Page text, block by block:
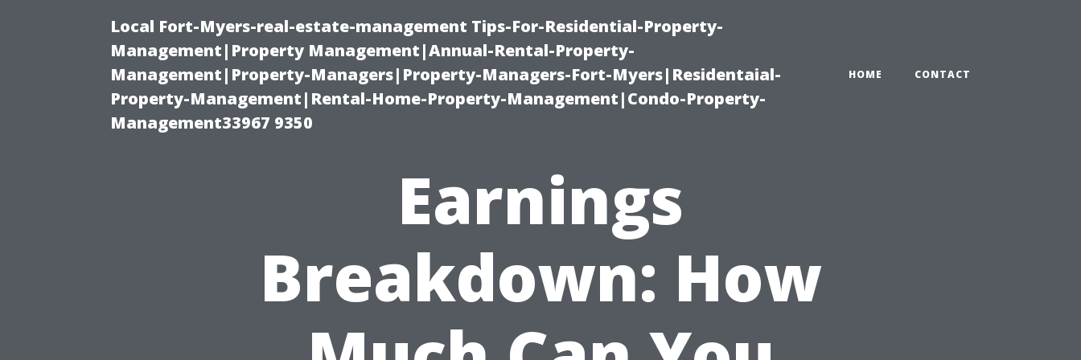
Local Fort-Myers-real-estate-management Tips-For-Residential-Property-
Management|Property Management|Annual-Rental-Property-
Management|Property-Managers|Property-Managers-Fort-Myers|Residentaial-
Property-Management|Rental-Home-Property-Management|Condo-Property-
Management33967 9350
HOME CONTACT
Earnings
Breakdown: How